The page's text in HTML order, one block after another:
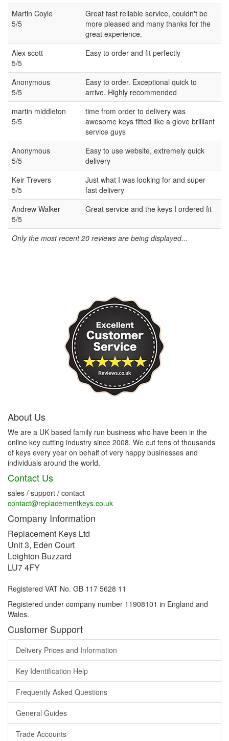
Martin Coyle
5/5
Great fast reliable service, couldn't be
more pleased and many thanks for the
great experience.
Alex scott
5/5
Easy to order and fit perfectly
Anonymous
5/5
Easy to order. Exceptional quick to
arrive. Highly recommended
martin middleton
5/5
time from order to delivery was
awesome keys fitted like a glove brilliant
service guys
Anonymous
5/5
Easy to use website, extremely quick
delivery
Keir Trevers
5/5
Just what I was looking for and super
fast delivery
Andrew Walker
5/5
Great service and the keys I ordered fit
Only the most recent 20 reviews are being displayed...
About Us
We are a UK based family run business who have been in the
online key cutting industry since 2008. We cut tens of thousands
of keys every year on behalf of very happy businesses and
individuals around the world.
Contact Us
sales / support / contact
contact@replacementkeys.co.uk
Company Information
Replacement Keys Ltd
Unit 3, Eden Court
Leighton Buzzard
LU7 4FY
Registered VAT No. GB 117 5628 11
Registered under company number 11908101 in England and
Wales.
Customer Support
Delivery Prices and Information
Key Identification Help
Frequently Asked Questions
General Guides
Trade Accounts